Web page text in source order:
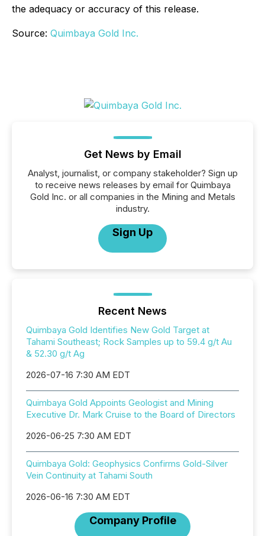
the adequacy or accuracy of this release.
Source: Quimbaya Gold Inc.
Get News by Email
Analyst, journalist, or company stakeholder? Sign up
to receive news releases by email for Quimbaya
Gold Inc. or all companies in the Mining and Metals
industry.
Sign Up
Recent News
Quimbaya Gold Identifies New Gold Target at
Tahami Southeast; Rock Samples up to 59.4 g/t Au
& 52.30 g/t Ag
2026-07-16 7:30 AM EDT
Quimbaya Gold Appoints Geologist and Mining
Executive Dr. Mark Cruise to the Board of Directors
2026-06-25 7:30 AM EDT
Quimbaya Gold: Geophysics Confirms Gold-Silver
Vein Continuity at Tahami South
2026-06-16 7:30 AM EDT
Company Profile